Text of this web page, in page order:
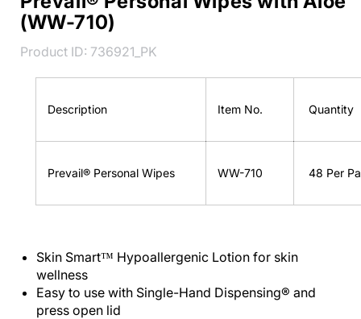
(WW-710)
Product ID: SKU:
736921_PK
Description Item No. Quantity
Prevail® Personal Wipes WW-710 48 Per
Skin Smart™ Hypoallergenic Lotion for skin
wellness
Easy to use with Single-Hand Dispensing® and
press open lid